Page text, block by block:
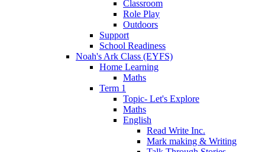
Classroom
Role Play
Outdoors
Support
School Readiness
Noah's Ark Class (EYFS)
Home Learning
Maths
Term 1
Topic- Let's Explore
Maths
English
Read Write Inc.
Mark making & Writing